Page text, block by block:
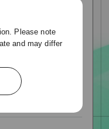
Please note
and may differ
card is
of my